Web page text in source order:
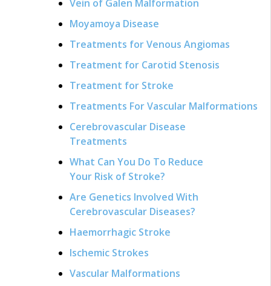
Vein of Galen Malformation
Moyamoya Disease
Treatments for Venous Angiomas
Treatment for Carotid Stenosis
Treatment for Stroke
Treatments For Vascular Malformations
Cerebrovascular Disease
Treatments
What Can You Do To Reduce
Your Risk of Stroke?
Are Genetics Involved With
Cerebrovascular Diseases?
Haemorrhagic Stroke
Ischemic Strokes
Vascular Malformations